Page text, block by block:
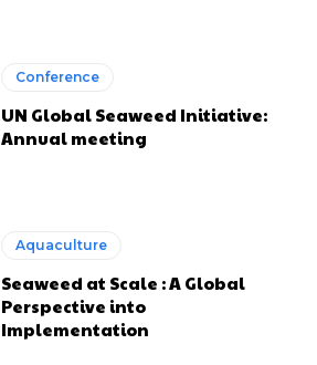
Conference
UN Global Seaweed Initiative:
Annual meeting
Aquaculture
Seaweed at Scale : A Global
Perspective into
Implementation